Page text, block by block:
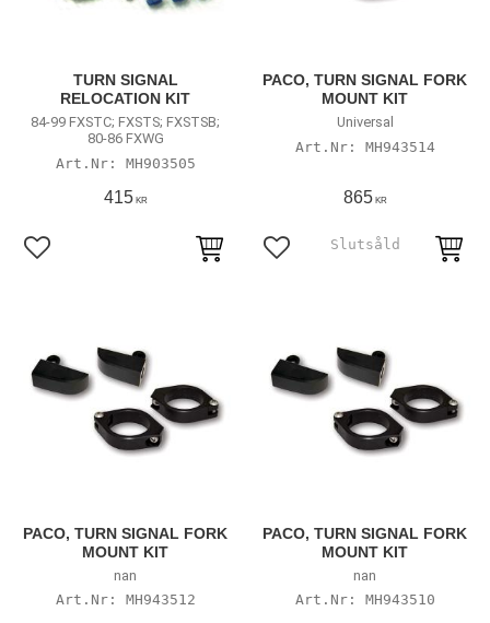
TURN SIGNAL
RELOCATION KIT
84-99 FXSTC; FXSTS; FXSTSB;
80-86 FXWG
MH903505
415KR
Lägg till i favoriter
PACO, TURN SIGNAL FORK
MOUNT KIT
Universal
MH943514
865KR
Lägg till i favoriter
PACO, TURN SIGNAL FORK
MOUNT KIT
nan
MH943512
PACO, TURN SIGNAL FORK
MOUNT KIT
nan
MH943510